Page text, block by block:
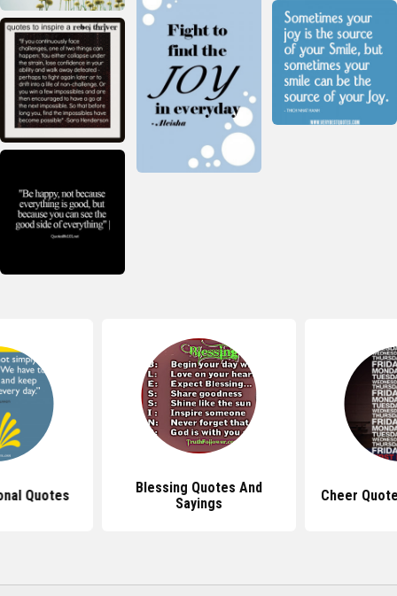
Quotes
Blessing Quotes And
Sayings
Cheer